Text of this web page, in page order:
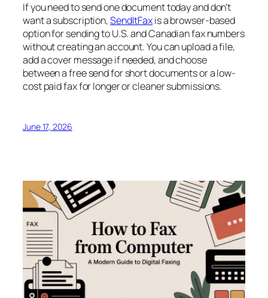
If you need to send one document today and don't
want a subscription,SendItFaxis a browser-based
option for sending to U.S. and Canadian fax numbers
without creating an account. You can upload a file,
add a cover message if needed, and choose
between a free send for short documents or a low-
cost paid fax for longer or cleaner submissions.
June 17, 2026